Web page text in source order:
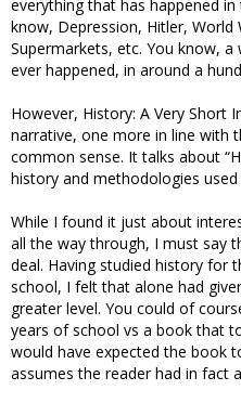
everything that has happened
know, Depression, Hitler, World
Supermarkets, etc. You know,
ever happened, in around a
However, History: A Very Short
narrative, one more in line with
common sense. It talks about
history and methodologies used
While I found it just about
all the way through, I must say
deal. Having studied history for
school, I felt that alone had
greater level. You could of
years of school vs a book that
would have expected the book
assumes the reader had in fact